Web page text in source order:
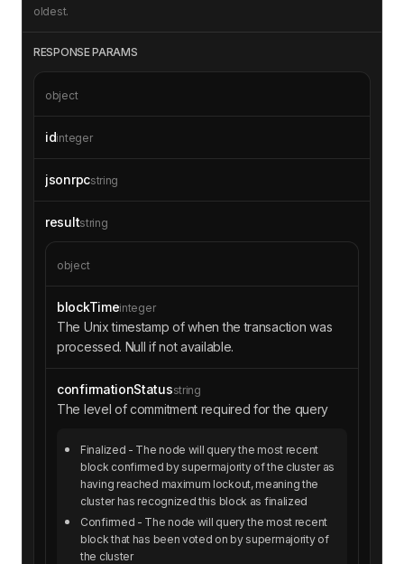
oldest.
RESPONSE PARAMS
object
idinteger
jsonrpcstring
resultstring
object
blockTimeinteger
The Unix timestamp of when the transaction was
processed. Null if not available.
confirmationStatusstring
The level of commitment required for the query
Finalized - The node will query the most recent
block confirmed by supermajority of the cluster as
having reached maximum lockout, meaning the
cluster has recognized this block as finalized
Confirmed - The node will query the most recent
block that has been voted on by supermajority of
the cluster